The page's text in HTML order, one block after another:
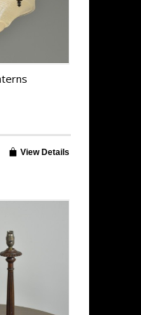
View Details